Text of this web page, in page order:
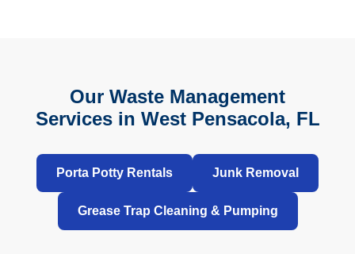
Our Waste Management
Services in West Pensacola, FL
Porta Potty Rentals Junk Removal
Grease Trap Cleaning & Pumping